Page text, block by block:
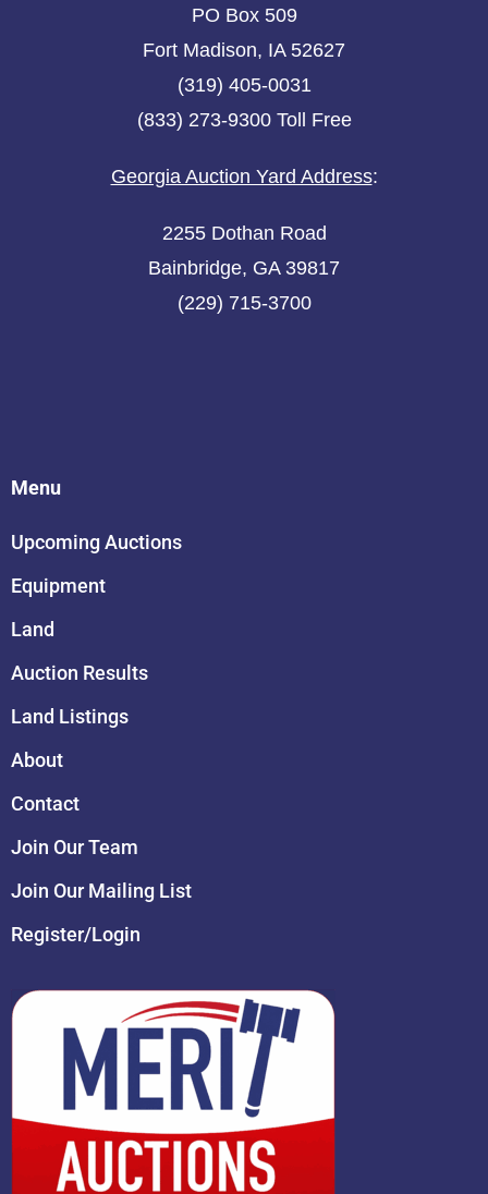
PO Box 509
Fort Madison, IA 52627
(319) 405-0031
(833) 273-9300 Toll Free
Georgia Auction Yard Address:
2255 Dothan Road
Bainbridge, GA 39817
(229) 715-3700
Menu
Upcoming Auctions
Equipment
Land
Auction Results
Land Listings
About
Contact
Join Our Team
Join Our Mailing List
Register/Login